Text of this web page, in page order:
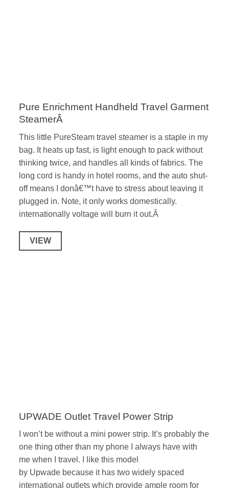
Pure Enrichment Handheld Travel Garment
SteamerÂ
This little PureSteam travel steamer is a staple in my
bag. It heats up fast, is light enough to pack without
thinking twice, and handles all kinds of fabrics. The
long cord is handy in hotel rooms, and the auto shut-
off means I donâ€™t have to stress about leaving it
plugged in. Note, it only works domestically.
internationally voltage will burn it out.Â
VIEW
UPWADE Outlet Travel Power Strip
I won’t be without a mini power strip. It’s probably the
one thing other than my phone I always have with
me when I travel. I like this model
by Upwade because it has two widely spaced
international outlets which provide ample room for